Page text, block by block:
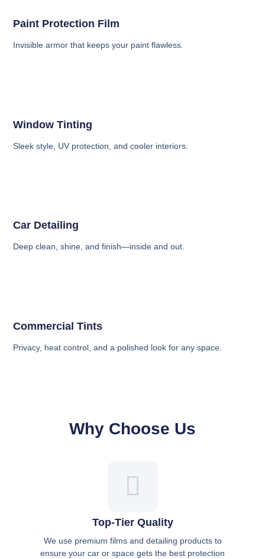
Paint Protection Film
Invisible armor that keeps your paint flawless.
Window Tinting
Sleek style, UV protection, and cooler interiors.
Car Detailing
Deep clean, shine, and finish—inside and out.
Commercial Tints
Privacy, heat control, and a polished look for any space.
Why Choose Us
Top-Tier Quality
We use premium films and detailing products to
ensure your car or space gets the best protection